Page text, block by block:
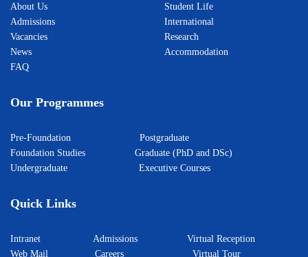
About Us
Admissions
Vacancies
News
FAQ
Student Life
International
Research
Accommodation
Our Programmes
Pre-Foundation Postgraduate
Foundation Studies Graduate (PhD and DSc)
Undergraduate Executive Courses
Quick Links
Intranet Admissions Virtual Reception
Web Mail Careers Virtual Tour